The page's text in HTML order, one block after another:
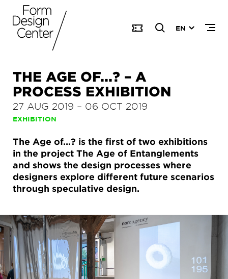
EN
THE AGE OF...? – A
PROCESS EXHIBITION
27 AUG 2019 – 06 OCT 2019
EXHIBITION
The Age of...? is the first of two exhibitions
in the project The Age of Entanglements
and shows the design processes where
designers explore different future scenarios
through speculative design.